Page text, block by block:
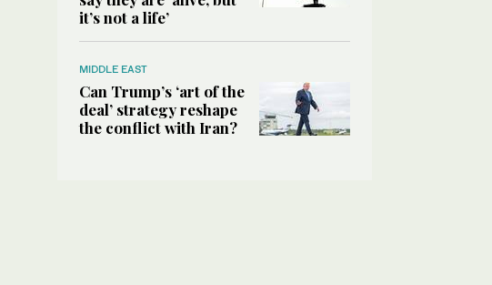
it’s not a life’
MIDDLE EAST
Can Trump’s ‘art of the
deal’ strategy reshape
the conflict with Iran?